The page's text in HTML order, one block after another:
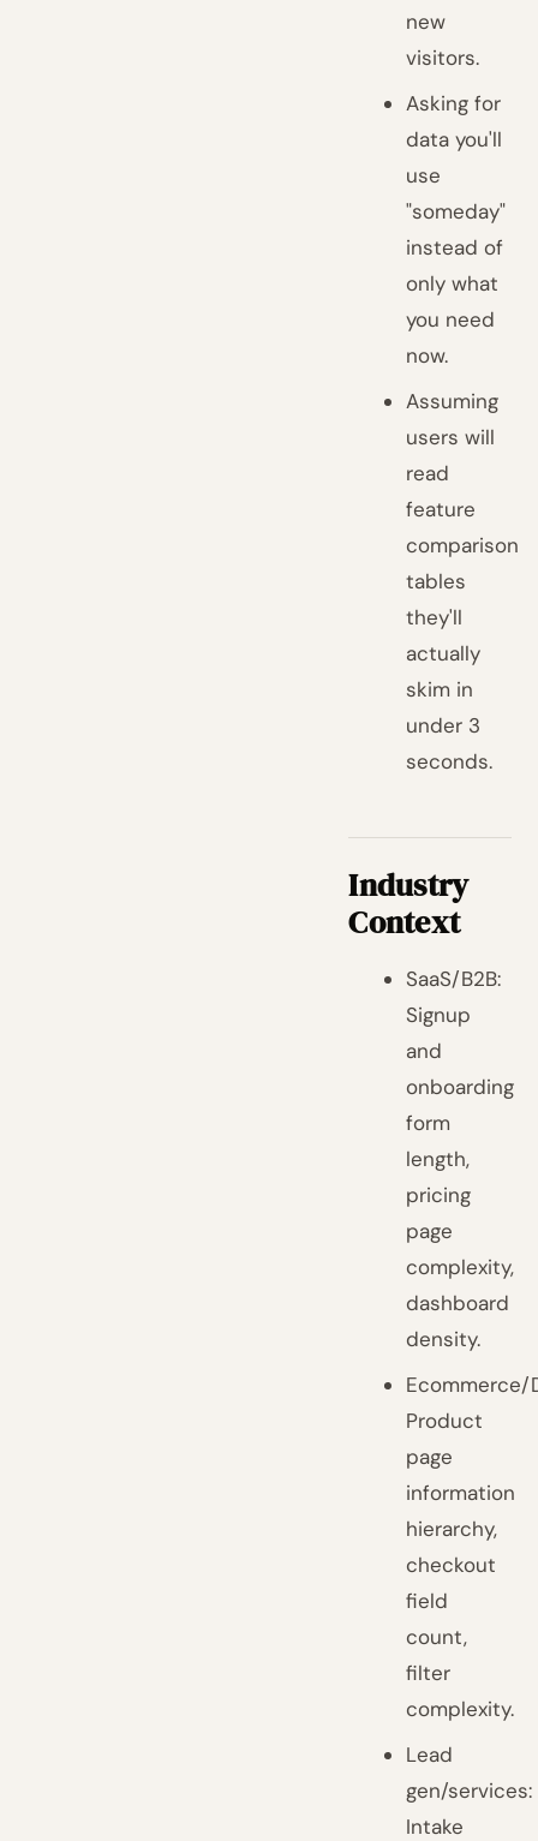
new
visitors.
Asking for
data you'll
use
"someday"
instead of
only what
you need
now.
Assuming
users will
read
feature
comparison
tables
they'll
actually
skim in
under 3
seconds.
Industry
Context
SaaS/B2B:
Signup
and
onboarding
form
length,
pricing
page
complexity,
dashboard
density.
Ecommerce/
Product
page
information
hierarchy,
checkout
field
count,
filter
complexity.
Lead
gen/services:
Intake